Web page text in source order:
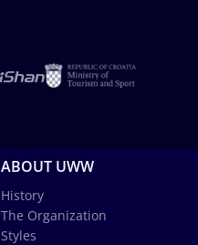
ABOUT UWW
History
The Organization
Styles